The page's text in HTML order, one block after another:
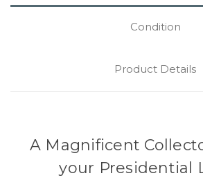
Condition
Product Details
A Magnificent
your Presidential